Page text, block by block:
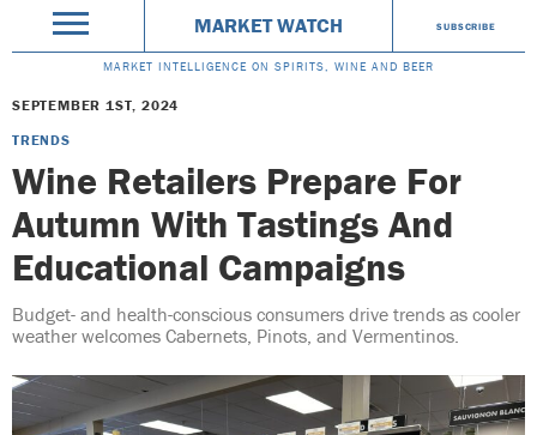
MARKET WATCH SUBSCRIBE
MARKET INTELLIGENCE ON SPIRITS, WINE AND BEER
SEPTEMBER 1ST, 2024
TRENDS
Wine Retailers Prepare For
Autumn With Tastings And
Educational Campaigns
Budget- and health-conscious consumers drive trends as cooler
weather welcomes Cabernets, Pinots, and Vermentinos.